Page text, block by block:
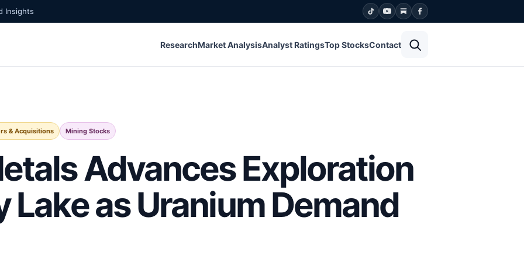
Insights
ResearchMarket AnalysisAnalyst RatingsTop StocksContact
& Acquisitions Mining Stocks
Advances Exploration
Lake as Uranium Demand